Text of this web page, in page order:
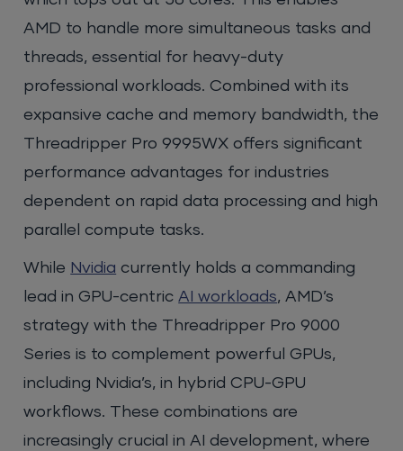
AMD to handle more simultaneous tasks and
threads, essential for heavy-duty
professional workloads. Combined with its
expansive cache and memory bandwidth, the
Threadripper Pro 9995WX offers significant
performance advantages for industries
dependent on rapid data processing and high
parallel compute tasks.
While Nvidia currently holds a commanding
lead in GPU-centricAI workloads, AMD’s
strategy with the Threadripper Pro 9000
Series is to complement powerful GPUs,
including Nvidia’s, in hybrid CPU-GPU
workflows. These combinations are
increasingly crucial in AI development, where